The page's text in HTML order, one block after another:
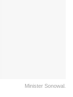
Minister Sonowal.